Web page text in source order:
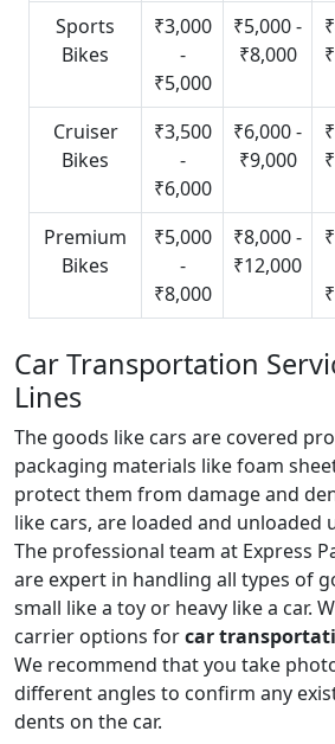
Sports
Bikes
₹3,000
-
₹5,000
₹5,000 -
₹8,000
Cruiser
Bikes
₹3,500
-
₹6,000
₹6,000 -
₹9,000
Premium
Bikes
₹5,000
-
₹8,000
₹8,000 -
₹12,000
Car Transportation
Lines
The goods like cars are covered
packaging materials like foam
protect them from damage and
like cars, are loaded and unloaded
The professional team at Express
are expert in handling all types of
small like a toy or heavy like a car.
carrier options forcar
We recommend that you take
different angles to confirm any
dents on the car.